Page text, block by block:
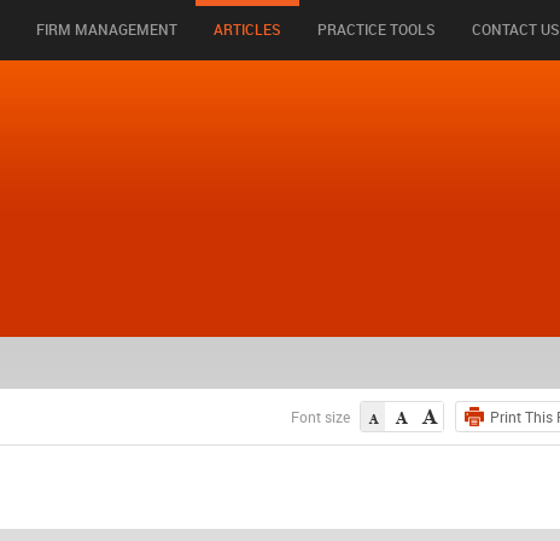
FIRM MANAGEMENT ARTICLES PRACTICE TOOLS CONTACT US
Font size